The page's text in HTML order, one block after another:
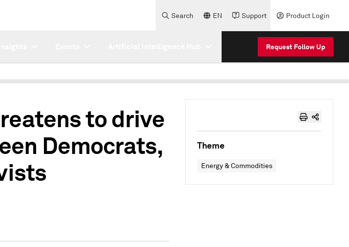
Search EN Support Product Login
Request Follow Up
to drive
Democrats,
Theme
Energy & Commodities